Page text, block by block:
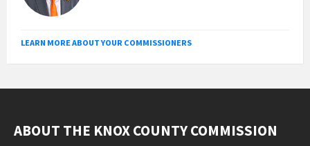
LEARN MORE ABOUT YOUR COMMISSIONERS
ABOUT THE KNOX COUNTY COMMISSION